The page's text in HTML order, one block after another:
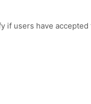
if users have